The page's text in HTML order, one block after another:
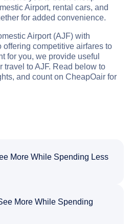
Airport, rental cars, and
for added convenience.
Airport (AJF) with
competitive airfares to
for you, we provide useful
travel to AJF. Read below to
and count on CheapOair for
More While Spending Less
More While Spending